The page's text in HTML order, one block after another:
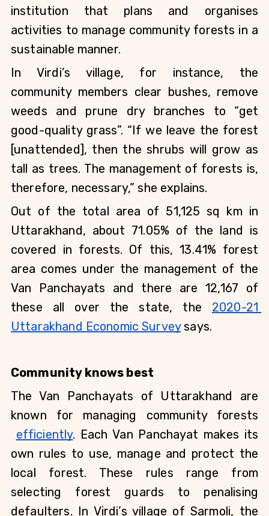
institution that plans and organises
activities to manage community forests in a
sustainable manner.
In Virdi’s village, for instance, the
community members clear bushes, remove
weeds and prune dry branches to “get
good-quality grass”. “If we leave the forest
[unattended], then the shrubs will grow as
tall as trees. The management of forests is,
therefore, necessary,” she explains.
Out of the total area of 51,125 sq km in
Uttarakhand, about 71.05% of the land is
covered in forests. Of this, 13.41% forest
area comes under the management of the
Van Panchayats and there are 12,167 of
these all over the state, the
2020-21
Uttarakhand Economic Survey says.
Community knows best
The Van Panchayats of Uttarakhand are
known for managing community forests
efficiently. Each Van Panchayat makes its
own rules to use, manage and protect the
local forest. These rules range from
selecting forest guards to penalising
defaulters. In Virdi’s village of Sarmoli, the